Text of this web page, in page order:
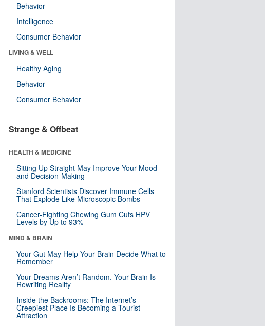
Behavior
Intelligence
Consumer Behavior
LIVING & WELL
Healthy Aging
Behavior
Consumer Behavior
Strange & Offbeat
HEALTH & MEDICINE
Sitting Up Straight May Improve Your Mood
and Decision-Making
Stanford Scientists Discover Immune Cells
That Explode Like Microscopic Bombs
Cancer-Fighting Chewing Gum Cuts HPV
Levels by Up to 93%
MIND & BRAIN
Your Gut May Help Your Brain Decide What to
Remember
Your Dreams Aren’t Random. Your Brain Is
Rewriting Reality
Inside the Backrooms: The Internet’s
Creepiest Place Is Becoming a Tourist
Attraction